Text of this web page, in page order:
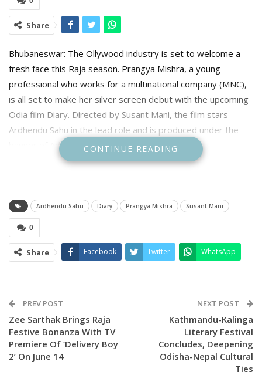
Share
Bhubaneswar: The Ollywood industry is set to welcome a
fresh face this Raja season. Prangya Mishra, a young
professional who works for a multinational company (MNC),
is all set to make her silver screen debut with the upcoming
Odia film Diary. Directed by Susant Mani, the film stars
Ardhendu Sahu in the lead role and is produced under the
banner of Adilaxmi Entertainment.
CONTINUE READING
Ardhendu Sahu Diary Prangya Mishra Susant Mani
0
Share Facebook Twitter WhatsApp
PREV POST
Zee Sarthak Brings Raja
Festive Bonanza With TV
Premiere Of ‘Delivery Boy
2’ On June 14
NEXT POST
Kathmandu-Kalinga
Literary Festival
Concludes, Deepening
Odisha-Nepal Cultural
Ties